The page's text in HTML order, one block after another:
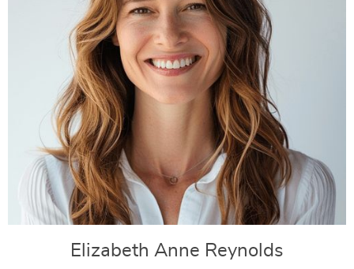
Elizabeth Anne Reynolds